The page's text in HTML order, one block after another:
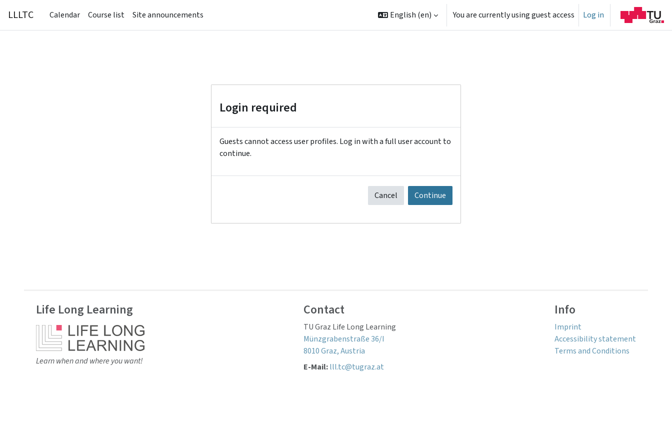
LLLTC Calendar Course list Site announcements English ‎(en)‎ You are currently using guest access Log in
Login required
Guests cannot access user profiles. Log in with a full user account to
continue.
Cancel Continue
Life Long Learning
Learn when and where you want!
Contact
TU Graz Life Long Learning
Münzgrabenstraße 36/I
8010 Graz, Austria
E-Mail: lll.tc@tugraz.at
Info
Imprint
Accessibility statement
Terms and Conditions